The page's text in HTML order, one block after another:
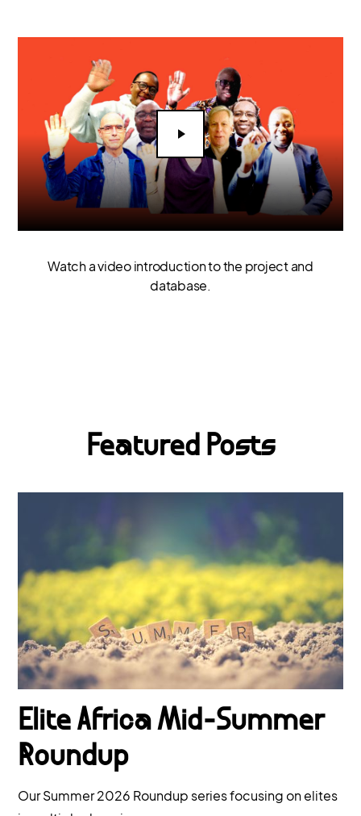
Watch a video introduction to the project and
database.
Featured Posts
Elite Africa Mid-Summer
Roundup
Our Summer 2026 Roundup series focusing on elites